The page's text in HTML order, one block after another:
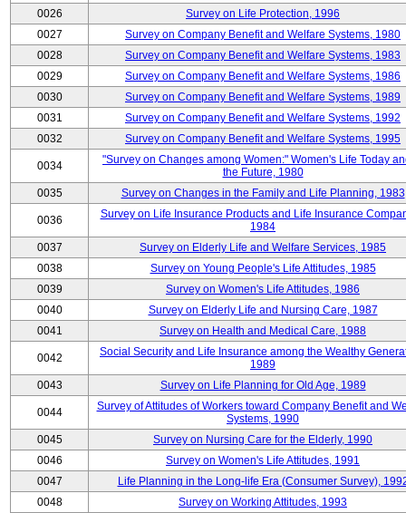
0026
Survey on Life Protection, 1996
0027
Survey on Company Benefit and Welfare Systems, 1980
0028
Survey on Company Benefit and Welfare Systems, 1983
0029
Survey on Company Benefit and Welfare Systems, 1986
0030
Survey on Company Benefit and Welfare Systems, 1989
0031
Survey on Company Benefit and Welfare Systems, 1992
0032
Survey on Company Benefit and Welfare Systems, 1995
0034
"Survey on Changes among Women:" Women's Life Today
the Future, 1980
0035
Survey on Changes in the Family and Life Planning, 1983
0036
Survey on Life Insurance Products and Life Insurance
1984
0037
Survey on Elderly Life and Welfare Services, 1985
0038
Survey on Young People's Life Attitudes, 1985
0039
Survey on Women's Life Attitudes, 1986
0040
Survey on Elderly Life and Nursing Care, 1987
0041
Survey on Health and Medical Care, 1988
0042
Social Security and Life Insurance among the Wealthy
1989
0043
Survey on Life Planning for Old Age, 1989
0044
Survey of Attitudes of Workers toward Company Benefit and
Systems, 1990
0045
Survey on Nursing Care for the Elderly, 1990
0046
Survey on Women's Life Attitudes, 1991
0047
Life Planning in the Long-life Era (Consumer Survey),
0048
Survey on Working Attitudes, 1993